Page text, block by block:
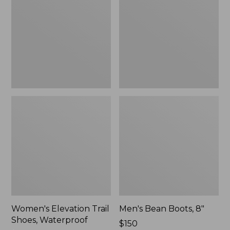
Women's Elevation Trail
Shoes, Waterproof
Men's Bean Boots, 8"
Price:
$150